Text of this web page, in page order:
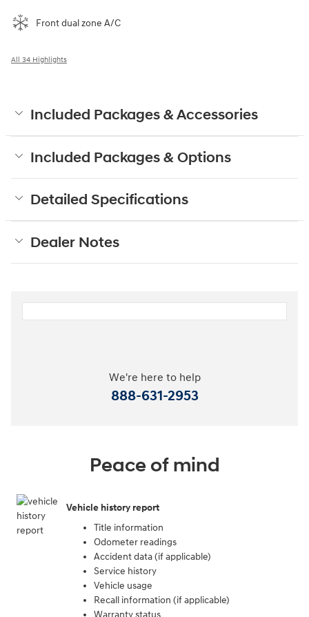
Front dual zone A/C
All 34 Highlights
Included Packages & Accessories
Included Packages & Options
Detailed Specifications
Dealer Notes
We're here to help
888-631-2953
Peace of mind
Vehicle history report
Title information
Odometer readings
Accident data (if applicable)
Service history
Vehicle usage
Recall information (if applicable)
Warranty status